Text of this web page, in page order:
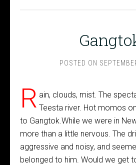
POSTED ON
R ain, clouds, mist. The
Teesta river. Hot momos
to Gangtok.While we were in
more than a little nervous. The
aggressive and noisy, and
belonged to him. Would we get